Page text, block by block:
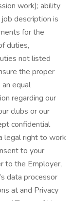
work); ability
description is
for the
duties,
not listed
the proper
equal
regarding our
clubs or our
confidential
legal right to work
to your
to the Employer,
data processor
at and Privacy